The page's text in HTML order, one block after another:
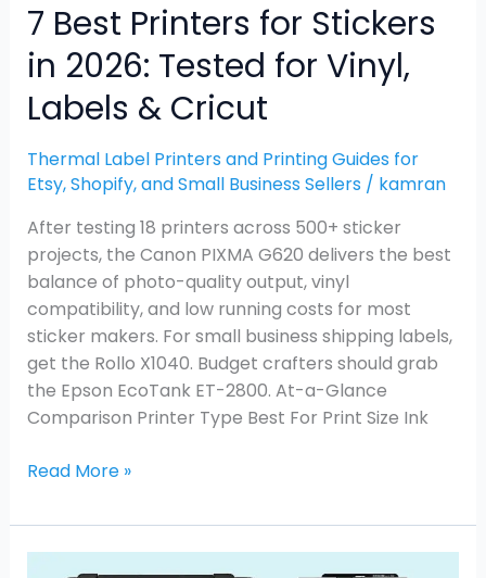
7 Best Printers for Stickers
in 2026: Tested for Vinyl,
Labels & Cricut
Thermal Label Printers and Printing Guides for
Etsy, Shopify, and Small Business Sellers/ kamran
After testing 18 printers across 500+ sticker
projects, the Canon PIXMA G620 delivers the best
balance of photo-quality output, vinyl
compatibility, and low running costs for most
sticker makers. For small business shipping labels,
get the Rollo X1040. Budget crafters should grab
the Epson EcoTank ET-2800. At-a-Glance
Comparison Printer Type Best For Print Size Ink
Cricut
Read More »